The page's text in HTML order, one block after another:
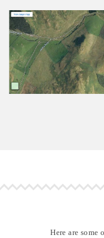
Here are some